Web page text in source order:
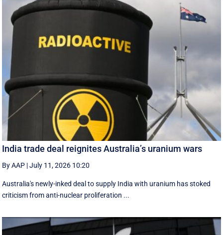
India trade deal reignites Australia’s uranium wars
By AAP |July 11, 2026 10:20
Australia's newly-inked deal to supply India with uranium has stoked
criticism from anti-nuclear proliferation ...